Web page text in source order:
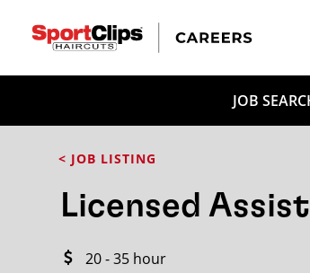
JOB
< JOB LISTING
Licensed
20 - 35 hour
CLOSE